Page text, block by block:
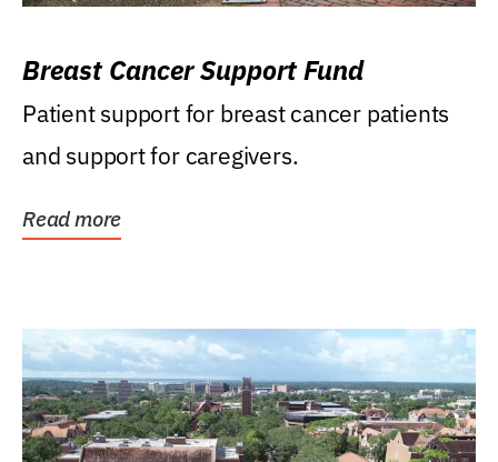
Breast Cancer Support Fund
Patient support for breast cancer patients
and support for caregivers.
Read more